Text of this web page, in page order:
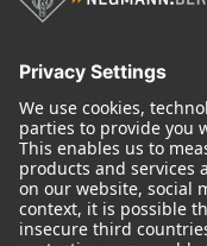
Audio Interface